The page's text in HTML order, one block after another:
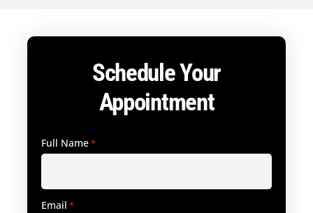
Schedule Your
Appointment
Full Name*
Email *